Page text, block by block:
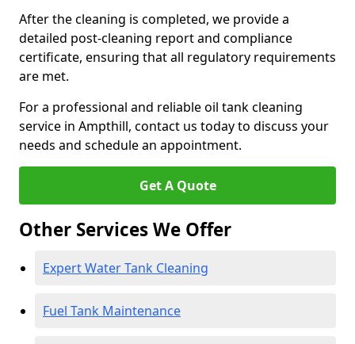
After the cleaning is completed, we provide a
detailed post-cleaning report and compliance
certificate, ensuring that all regulatory requirements
are met.
For a professional and reliable oil tank cleaning
service in Ampthill, contact us today to discuss your
needs and schedule an appointment.
Get A Quote
Other Services We Offer
Expert Water Tank Cleaning
Fuel Tank Maintenance